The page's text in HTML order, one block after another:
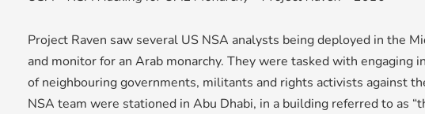
Project Raven saw several US NSA analysts being deployed in the
and monitor for an Arab monarchy. They were tasked with engaging
of neighbouring governments, militants and rights activists against
NSA team were stationed in Abu Dhabi, in a building referred to as